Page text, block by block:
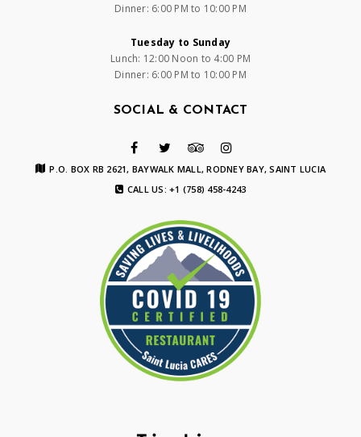
Dinner: 6:00 PM to 10:00 PM
Tuesday to Sunday
Lunch: 12:00 Noon to 4:00 PM
Dinner: 6:00 PM to 10:00 PM
SOCIAL & CONTACT
P.O. BOX RB 2621, BAYWALK MALL, RODNEY BAY, SAINT LUCIA
CALL US: +1 (758) 458-4243